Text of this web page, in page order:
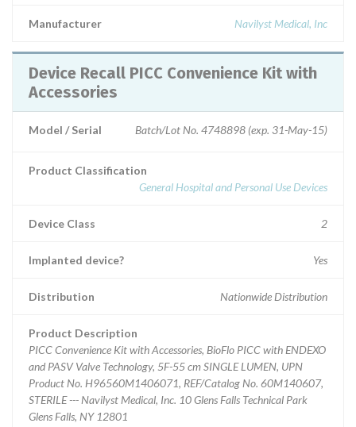
Manufacturer Navilyst Medical, Inc
Device Recall PICC Convenience Kit with
Accessories
Model / Serial Batch/Lot No. 4748898 (exp. 31-May-15)
Product Classification
General Hospital and Personal Use Devices
Device Class 2
Implanted device? Yes
Distribution Nationwide Distribution
Product Description
PICC Convenience Kit with Accessories, BioFlo PICC with ENDEXO
and PASV Valve Technology, 5F-55 cm SINGLE LUMEN, UPN
Product No. H96560M1406071, REF/Catalog No. 60M140607,
STERILE --- Navilyst Medical, Inc. 10 Glens Falls Technical Park
Glens Falls, NY 12801